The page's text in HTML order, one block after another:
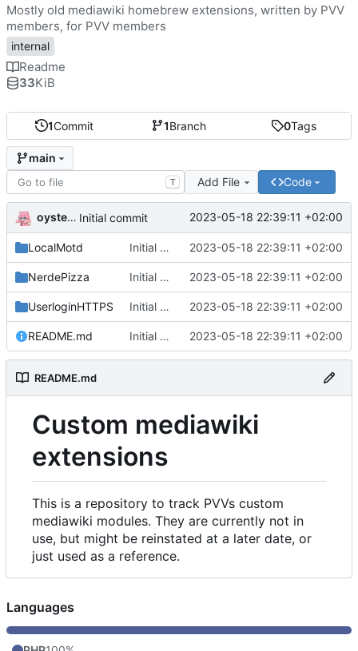
1Commit 1Branch 0Tags
main
T Add File Code
oysteikt Initial commit 2023-05-18 22:39:11 +02:00
LocalMotd Initial commit 2023-05-18 22:39:11 +02:00
NerdePizza Initial commit 2023-05-18 22:39:11 +02:00
UserloginHTTPS Initial commit 2023-05-18 22:39:11 +02:00
README.md Initial commit 2023-05-18 22:39:11 +02:00
README.md
Custom mediawiki
extensions
This is a repository to track PVVs custom
mediawiki modules. They are currently not in
use, but might be reinstated at a later date, or
just used as a reference.
Mostly old mediawiki homebrew extensions, written by PVV
members, for PVV members
internal
Readme
33KiB
Languages